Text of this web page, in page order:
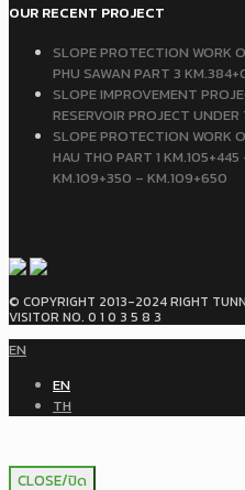
OUR RECENT PROJECT
SLOPE PROTECTION WORK
PHU SAWAN PART 3
SLOPE IMPROVEMENT
RESERVOIR PROJECT
SLOPE PROTECTION WORK
HAU THO PART 1
KM.109+350 – KM.109+650
© COPYRIGHT 2013-2024 RIGHT
VISITOR NO. 0 1 0 3 5 8 3
EN
EN
TH
CLOSE/ปิด